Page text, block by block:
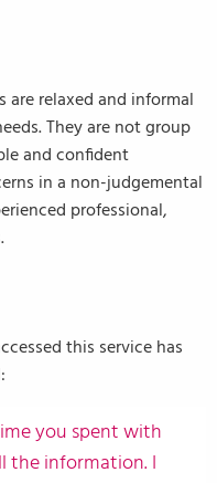
relaxed and informal
They are not group
and confident
in a non-judgemental
professional,
this service has
you spent with
the information. I